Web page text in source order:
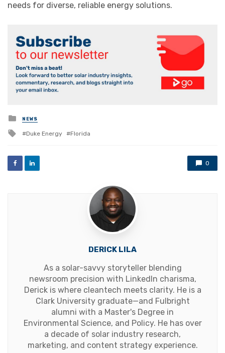
needs for diverse, reliable energy solutions.
Posted
in
NEWS
Tagged
Duke Energy Florida
0
DERICK LILA
As a solar-savvy storyteller blending
newsroom precision with LinkedIn charisma,
Derick is where cleantech meets clarity. He is a
Clark University graduate—and Fulbright
alumni with a Master's Degree in
Environmental Science, and Policy. He has over
a decade of solar industry research,
marketing, and content strategy experience.